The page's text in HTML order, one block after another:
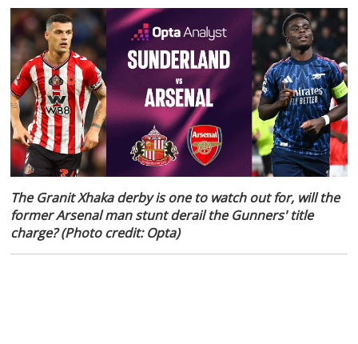
The Granit Xhaka derby is one to watch out for, will the
former Arsenal man stunt derail the Gunners' title
charge? (Photo credit: Opta)